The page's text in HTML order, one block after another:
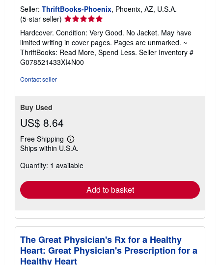
Seller: ThriftBooks-Phoenix, Phoenix, AZ, U.S.A.
(5-star seller) Seller
rating
5
out
of
5
Hardcover. Condition: Very Good. No Jacket. May have
limited writing in cover pages. Pages are unmarked. ~
ThriftBooks: Read More, Spend Less. Seller Inventory #
G078521433XI4N00
Contact seller
Buy Used
US$ 8.64
Free Shipping
Learn
more
shipping
Ships within U.S.A.
Quantity: 1 available
Add to basket
The Great Physician's Rx for a Healthy
Heart: Great Physician's Prescription for a
Healthy Heart